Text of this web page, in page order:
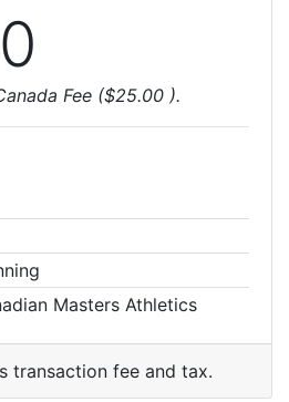
Fee ($25.00 ).
Masters Athletics
transaction fee and tax.